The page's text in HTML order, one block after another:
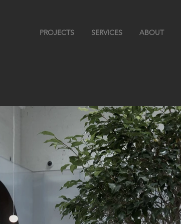
PROJECTS SERVICES ABOUT